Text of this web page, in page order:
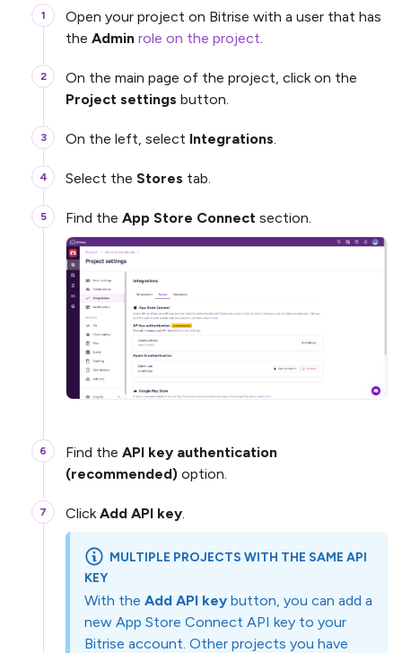
Open your project on Bitrise with a user that has
the Admin role on the project
On the main page of the project, click on the
Project settings button.
On the left, select Integrations
Select the Stores tab.
Find the App Store Connect section.
Find the API key authentication
(recommended) option.
ClickAdd API key.
MULTIPLE PROJECTS WITH THE SAME API
KEY
With the Add API key button, you can add a
new App Store Connect API key to your
Bitrise account. Other projects you have